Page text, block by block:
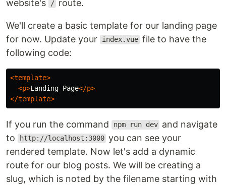
website's
/ route.
We'll create a basic template for our landing page
for now. Update your
index.vue file to have the
following code:
<template>
<p>Landing Page</p>
</template>
If you run the command npm run dev and navigate
to
http://localhost:3000 you can see your
rendered template. Now let's add a dynamic
route for our blog posts. We will be creating a
slug, which is noted by the filename starting with